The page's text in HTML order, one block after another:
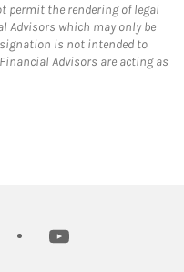
permit the rendering of legal
Advisors which may only be
is not intended to
Advisors are acting as
Opens in New Tab
youtube